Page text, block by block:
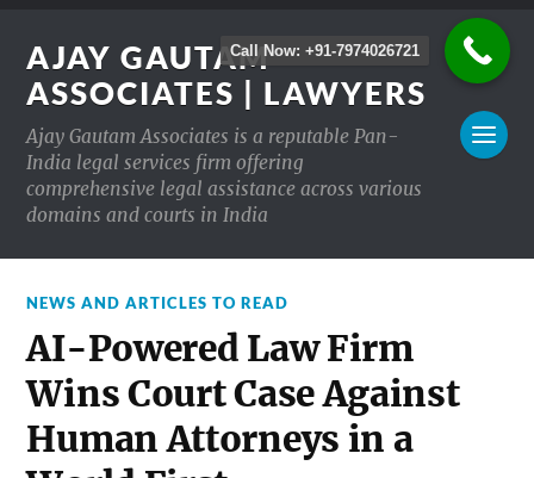
AJAY GAUTAM
ASSOCIATES | LAWYERS
Ajay Gautam Associates is a reputable Pan-
India legal services firm offering
comprehensive legal assistance across various
domains and courts in India
NEWS AND ARTICLES TO READ
AI-Powered Law Firm
Wins Court Case Against
Human Attorneys in a
Call Now: +91-7974026721